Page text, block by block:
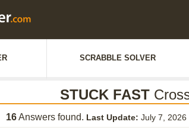
SCRABBLE SOLVER
STUCK FAST
16Answers found. Last Update: July 7, 2026